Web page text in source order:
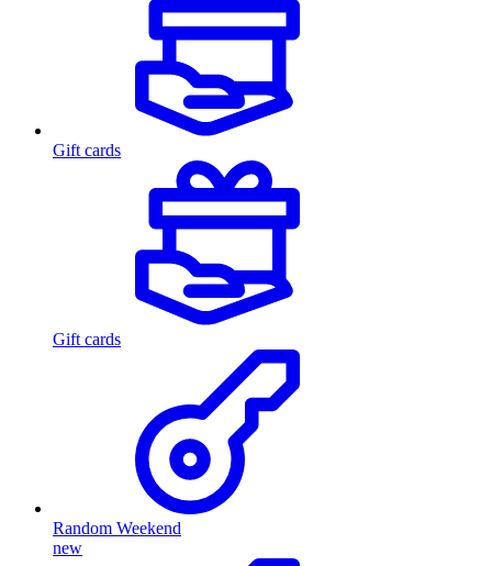
Gift cards
Gift cards
Random Weekend
new